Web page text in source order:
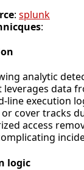
: splunk
:
analytic
leverages data
line execution
cover tracks
access
logic